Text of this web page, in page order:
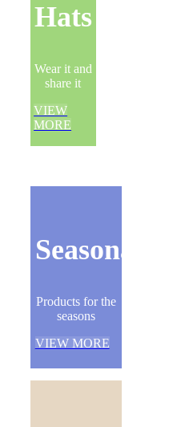
Hats
Wear it and
share it
VIEW
MORE
Seasonal
Products for the
seasons
VIEW MORE